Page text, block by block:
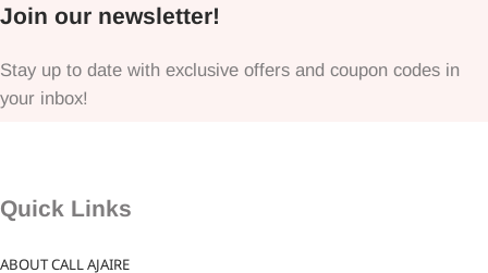
Join our newsletter!
Stay up to date with exclusive offers and coupon codes in
your inbox!
Quick Links
ABOUT CALL AJAIRE